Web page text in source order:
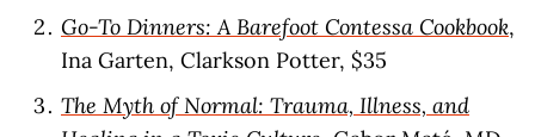
Go-To Dinners: A Barefoot Contessa Cookbook,
Ina Garten, Clarkson Potter, $35
The Myth of Normal: Trauma, Illness, and